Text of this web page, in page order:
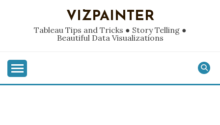
VIZPAINTER
Tableau Tips and Tricks ● Story Telling ●
Beautiful Data Visualizations